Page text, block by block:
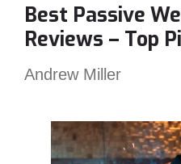
Reviews
–
Top
Guide
Best Passive
Reviews – Top
Andrew Miller